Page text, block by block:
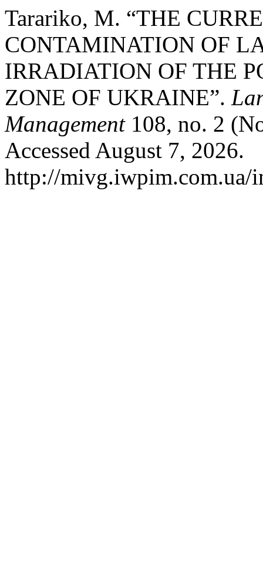
Tarariko, M. “THE
CONTAMINATION OF
IRRADIATION OF THE
ZONE OF UKRAINE”.
Management108, no. 2
Accessed August 7, 2026.
http://mivg.iwpim.com.ua/